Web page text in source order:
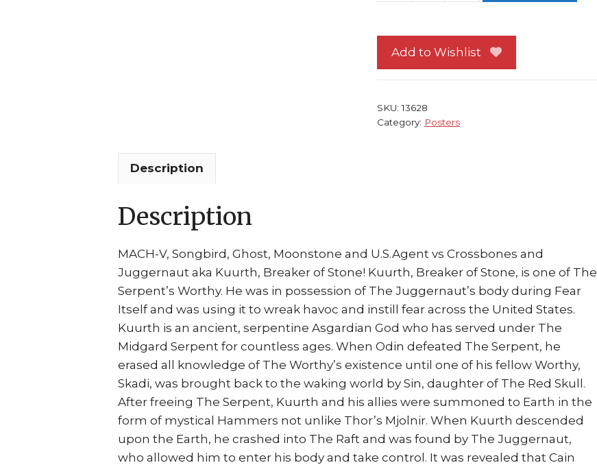
Ghost
vs
Juggernaut
Add to Wishlist
SKU:13628
Category: Posters
Description
Description
MACH-V, Songbird, Ghost, Moonstone and U.S.Agent vs Crossbones and
Juggernaut aka Kuurth, Breaker of Stone! Kuurth, Breaker of Stone, is one of The
Serpent’s Worthy. He was in possession of The Juggernaut’s body during Fear
Itself and was using it to wreak havoc and instill fear across the United States.
Kuurth is an ancient, serpentine Asgardian God who has served under The
Midgard Serpent for countless ages. When Odin defeated The Serpent, he
erased all knowledge of The Worthy’s existence until one of his fellow Worthy,
Skadi, was brought back to the waking world by Sin, daughter of The Red Skull.
After freeing The Serpent, Kuurth and his allies were summoned to Earth in the
form of mystical Hammers not unlike Thor’s Mjolnir. When Kuurth descended
upon the Earth, he crashed into The Raft and was found by The Juggernaut,
who allowed him to enter his body and take control. It was revealed that Cain